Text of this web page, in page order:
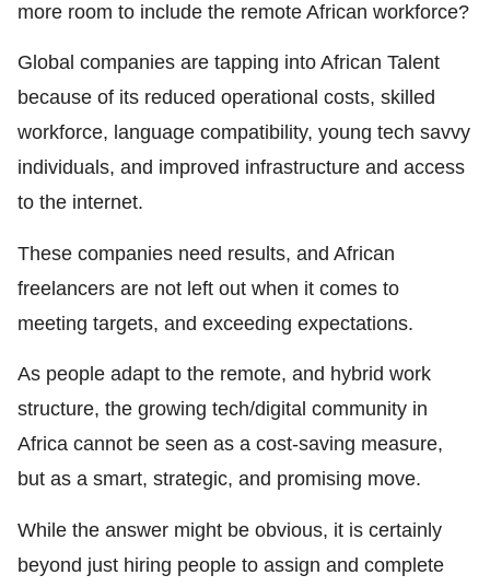
more room to include the remote African workforce?
Global companies are tapping into African Talent
because of its reduced operational costs, skilled
workforce, language compatibility, young tech savvy
individuals, and improved infrastructure and access
to the internet.
These companies need results, and African
freelancers are not left out when it comes to
meeting targets, and exceeding expectations.
As people adapt to the remote, and hybrid work
structure, the growing tech/digital community in
Africa cannot be seen as a cost-saving measure,
but as a smart, strategic, and promising move.
While the answer might be obvious, it is certainly
beyond just hiring people to assign and complete